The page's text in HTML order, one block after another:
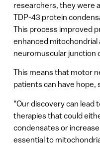
researchers, they were
TDP-43 protein
This process improved
enhanced
neuromuscular junction
This means that motor
patients can have hope,
“Our discovery can
therapies that could
condensates or
essential to